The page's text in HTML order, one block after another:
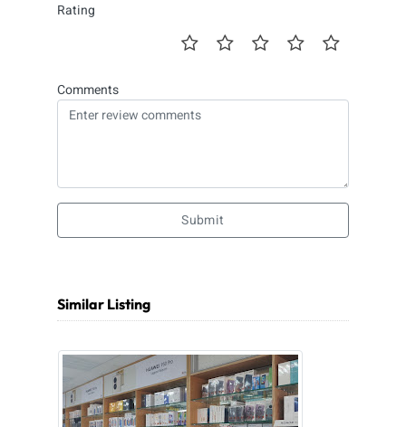
Rating
Comments
Submit
Similar Listing